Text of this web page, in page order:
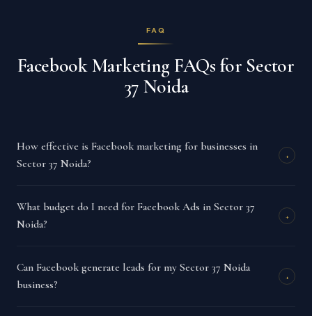
FAQ
Facebook Marketing FAQs for Sector
37 Noida
How effective is Facebook marketing for businesses in
Sector 37 Noida?
+
What budget do I need for Facebook Ads in Sector 37
Noida?
+
Can Facebook generate leads for my Sector 37 Noida
business?
+